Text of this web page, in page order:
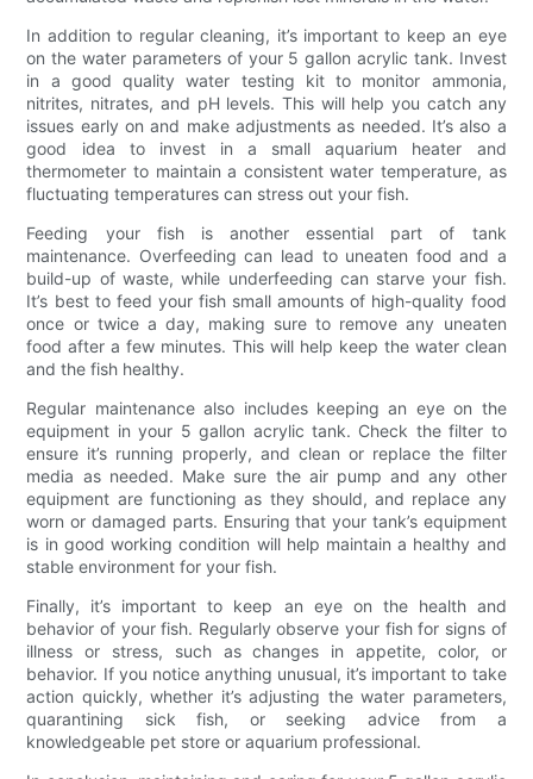
In addition to regular cleaning, it’s important to keep an eye
on the water parameters of your 5 gallon acrylic tank. Invest
in a good quality water testing kit to monitor ammonia,
nitrites, nitrates, and pH levels. This will help you catch any
issues early on and make adjustments as needed. It’s also a
good idea to invest in a small aquarium heater and
thermometer to maintain a consistent water temperature, as
fluctuating temperatures can stress out your fish.
Feeding your fish is another essential part of tank
maintenance. Overfeeding can lead to uneaten food and a
build-up of waste, while underfeeding can starve your fish.
It’s best to feed your fish small amounts of high-quality food
once or twice a day, making sure to remove any uneaten
food after a few minutes. This will help keep the water clean
and the fish healthy.
Regular maintenance also includes keeping an eye on the
equipment in your 5 gallon acrylic tank. Check the filter to
ensure it’s running properly, and clean or replace the filter
media as needed. Make sure the air pump and any other
equipment are functioning as they should, and replace any
worn or damaged parts. Ensuring that your tank’s equipment
is in good working condition will help maintain a healthy and
stable environment for your fish.
Finally, it’s important to keep an eye on the health and
behavior of your fish. Regularly observe your fish for signs of
illness or stress, such as changes in appetite, color, or
behavior. If you notice anything unusual, it’s important to take
action quickly, whether it’s adjusting the water parameters,
quarantining sick fish, or seeking advice from a
knowledgeable pet store or aquarium professional.